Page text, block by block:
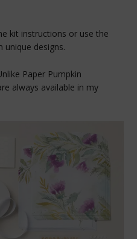
kit instructions or use the
unique designs.
Paper Pumpkin
always available in my